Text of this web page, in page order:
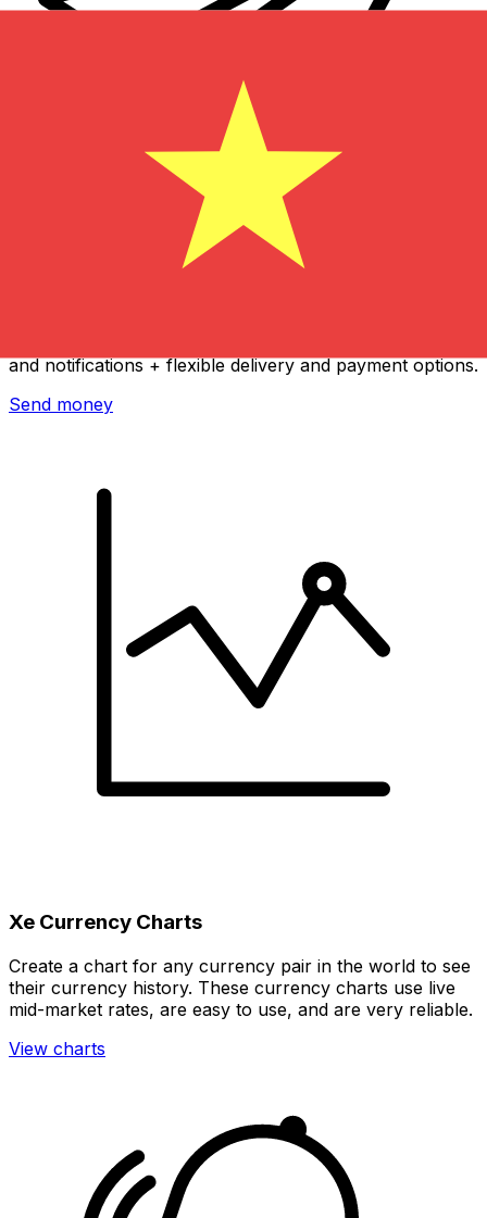
and notifications + flexible delivery and payment options.
Send money
Xe Currency Charts
Create a chart for any currency pair in the world to see
their currency history. These currency charts use live
mid-market rates, are easy to use, and are very reliable.
View charts